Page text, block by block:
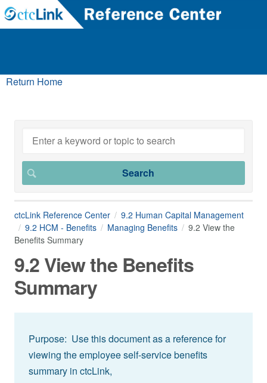
Return Home
ctcLink Reference Center
9.2 Human Capital Management
9.2 HCM - Benefits
Managing Benefits
9.2 View the
Benefits Summary
9.2 View the Benefits
Summary
Purpose: Use this document as a reference for
viewing the employee self-service benefits
summary in ctcLink,